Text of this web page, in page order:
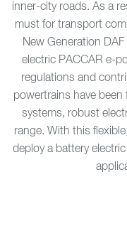
inner-city roads. As a
must for transport
New Generation
electric PACCAR e-
regulations and
powertrains have been
systems, robust
range. With this
deploy a battery